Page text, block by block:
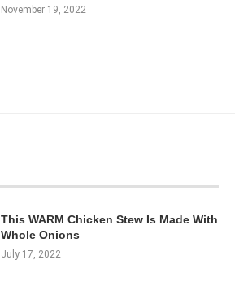
November 19, 2022
This WARM Chicken Stew Is Made With
Whole Onions
July 17, 2022